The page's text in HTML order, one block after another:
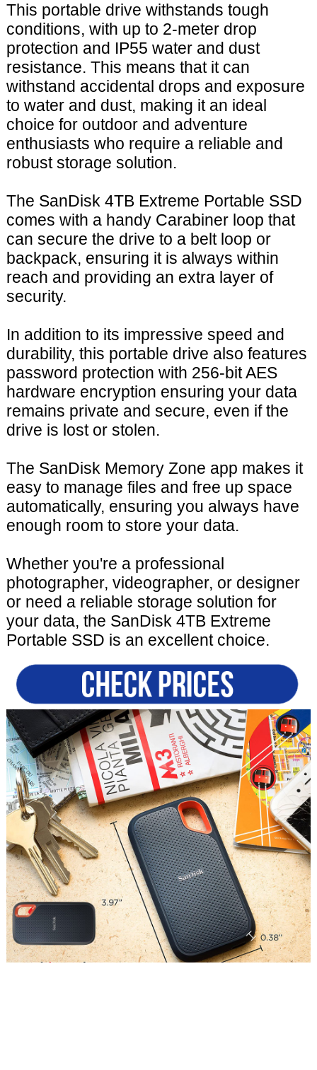
This portable drive withstands tough
conditions, with up to 2-meter drop
protection and IP55 water and dust
resistance. This means that it can
withstand accidental drops and exposure
to water and dust, making it an ideal
choice for outdoor and adventure
enthusiasts who require a reliable and
robust storage solution.
The SanDisk 4TB Extreme Portable SSD
comes with a handy Carabiner loop that
can secure the drive to a belt loop or
backpack, ensuring it is always within
reach and providing an extra layer of
security.
In addition to its impressive speed and
durability, this portable drive also features
password protection with 256-bit AES
hardware encryption ensuring your data
remains private and secure, even if the
drive is lost or stolen.
The SanDisk Memory Zone app makes it
easy to manage files and free up space
automatically, ensuring you always have
enough room to store your data.
Whether you're a professional
photographer, videographer, or designer
or need a reliable storage solution for
your data, the SanDisk 4TB Extreme
Portable SSD is an excellent choice.